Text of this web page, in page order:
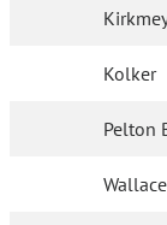
Kolker
Pelton
Wallace